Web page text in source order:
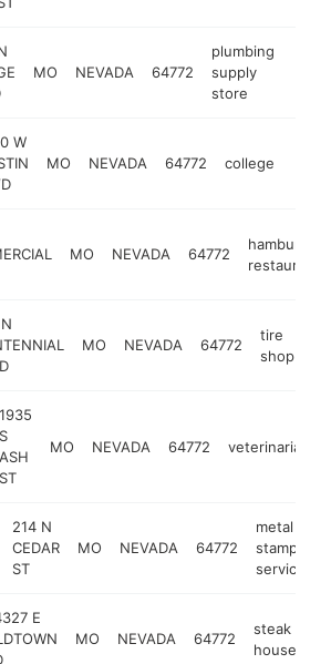
MO NEVADA 64772
plumbing
supply
store
W
MO NEVADA 64772 college
MO NEVADA 64772
hamburger
restaurant
MO NEVADA 64772
tire
shop
1935
S
ASH
ST
MO NEVADA 64772 veterinarian
214 N
CEDAR
ST
MO NEVADA 64772
metal
stamping
service
E
MO NEVADA 64772
steak
house